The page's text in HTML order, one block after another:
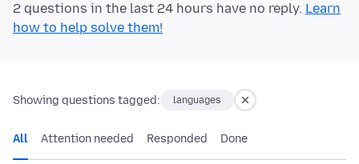
2 questions in the last 24 hours have no reply. Learn
how to help solve them!
Showing questions tagged: languages
All Attention needed Responded Done